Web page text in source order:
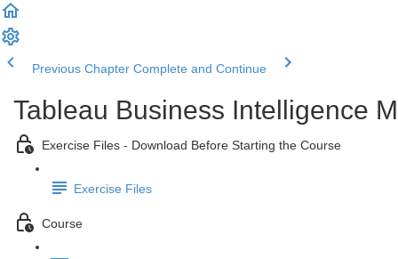
Previous Chapter Complete and Continue
Tableau Business Intelligence
Exercise Files - Download Before Starting the Course
Exercise Files
Course